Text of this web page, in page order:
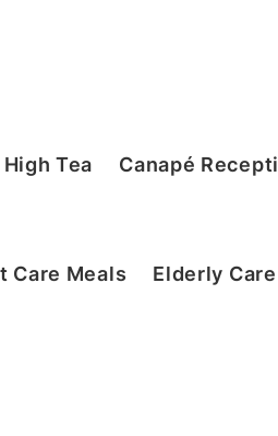
Tea Canapé
Care Meals Elderly